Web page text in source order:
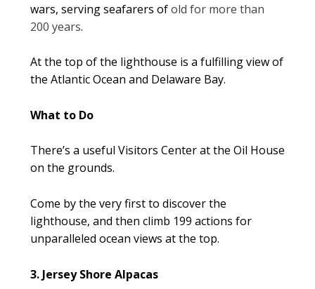
wars, serving seafarers ofold for more than
200 years.
At the top of the lighthouse is a fulfilling view of
the Atlantic Ocean and Delaware Bay.
What to Do
There’s a useful Visitors Center at the Oil House
on the grounds.
Come by the very first to discover the
lighthouse, and then climb 199 actions for
unparalleled ocean views at the top.
3. Jersey Shore Alpacas